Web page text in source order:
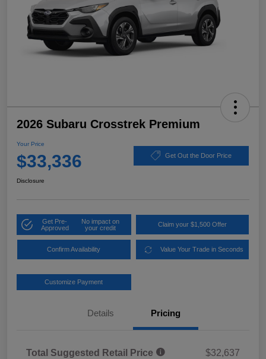
2026 Subaru Crosstrek Premium
Your Price
$33,336 Get Out the Door Price
Disclosure
Get Pre-
Approved
No impact on
your credit
Claim your $1,500 Offer
Confirm Availability Value Your Trade in Seconds
Customize Payment
Details Pricing
Total Suggested Retail Price
$32,637